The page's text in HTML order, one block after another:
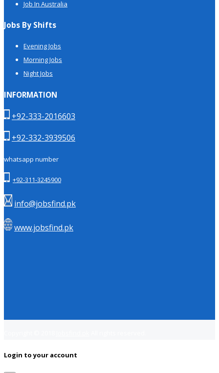
Job In Australia
Jobs By Shifts
Evening Jobs
Morning Jobs
Night Jobs
INFORMATION
+92-333-2016603
+92-332-3939506
whatsapp number
+92-311-3245900
info@jobsfind.pk
www.jobsfind.pk
Login to your account